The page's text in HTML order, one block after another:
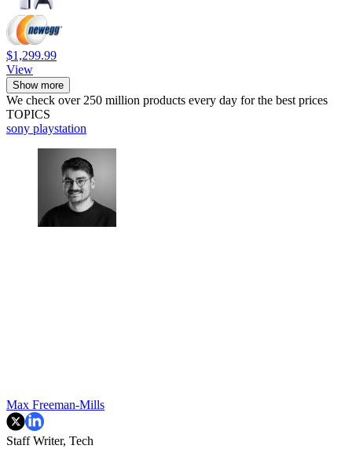
$1,299.99
View
Show more
We check over 250 million products every day for the best prices
TOPICS
sony playstation
Max Freeman-Mills
Staff Writer, Tech